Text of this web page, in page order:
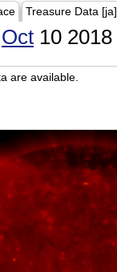
Treasure Data [ja]
Oct 10 2018
are available.